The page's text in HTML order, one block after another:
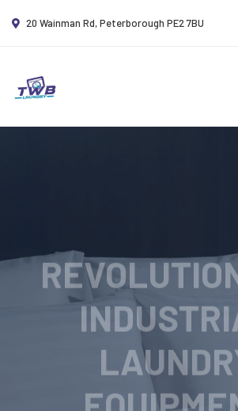
20 Wainman Rd, Peterborough PE2 7BU